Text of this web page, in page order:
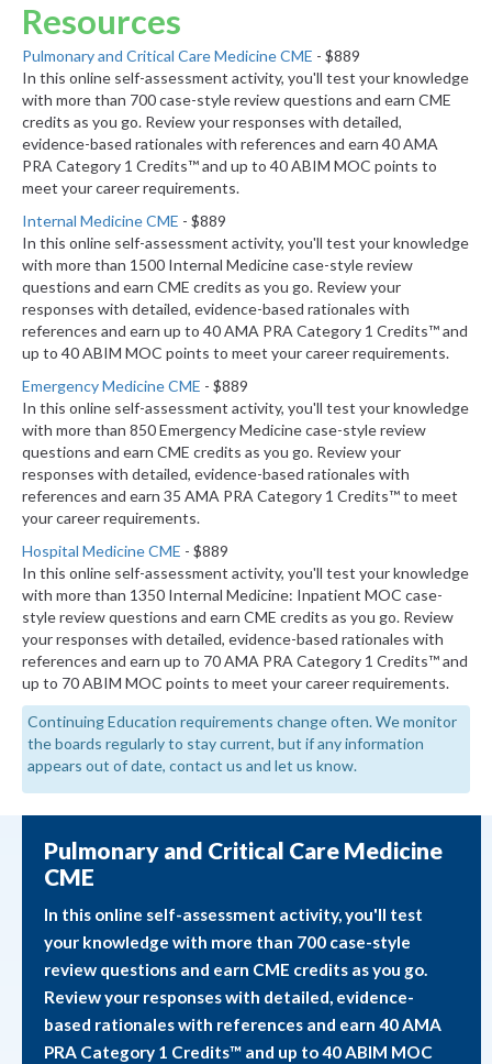
Resources
Pulmonary and Critical Care Medicine CME - $889
In this online self-assessment activity, you'll test your knowledge
with more than 700 case-style review questions and earn CME
credits as you go. Review your responses with detailed,
evidence-based rationales with references and earn 40 AMA
PRA Category 1 Credits™ and up to 40 ABIM MOC points to
meet your career requirements.
Internal Medicine CME - $889
In this online self-assessment activity, you'll test your knowledge
with more than 1500 Internal Medicine case-style review
questions and earn CME credits as you go. Review your
responses with detailed, evidence-based rationales with
references and earn up to 40 AMA PRA Category 1 Credits™ and
up to 40 ABIM MOC points to meet your career requirements.
Emergency Medicine CME - $889
In this online self-assessment activity, you'll test your knowledge
with more than 850 Emergency Medicine case-style review
questions and earn CME credits as you go. Review your
responses with detailed, evidence-based rationales with
references and earn 35 AMA PRA Category 1 Credits™ to meet
your career requirements.
Hospital Medicine CME - $889
In this online self-assessment activity, you'll test your knowledge
with more than 1350 Internal Medicine: Inpatient MOC case-
style review questions and earn CME credits as you go. Review
your responses with detailed, evidence-based rationales with
references and earn up to 70 AMA PRA Category 1 Credits™ and
up to 70 ABIM MOC points to meet your career requirements.
Continuing Education requirements change often. We monitor
the boards regularly to stay current, but if any information
appears out of date, contact us and let us know.
Pulmonary and Critical Care Medicine
CME
In this online self-assessment activity, you'll test
your knowledge with more than 700 case-style
review questions and earn CME credits as you go.
Review your responses with detailed, evidence-
based rationales with references and earn 40 AMA
PRA Category 1 Credits™ and up to 40 ABIM MOC